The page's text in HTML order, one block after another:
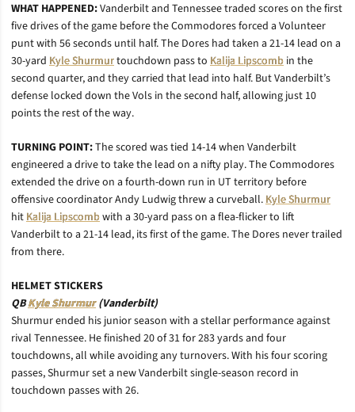
WHAT HAPPENED:Vanderbilt and Tennessee traded scores on the first
five drives of the game before the Commodores forced a Volunteer
punt with 56 seconds until half. The Dores had taken a 21-14 lead on a
30-yard Kyle Shurmurtouchdown pass to Kalija Lipscomb in the
second quarter, and they carried that lead into half. But Vanderbilt’s
defense locked down the Vols in the second half, allowing just 10
points the rest of the way.
TURNING POINT:The scored was tied 14-14 when Vanderbilt
engineered a drive to take the lead on a nifty play. The Commodores
extended the drive on a fourth-down run in UT territory before
offensive coordinator Andy Ludwig threw a curveball.Kyle Shurmur
hitKalija Lipscombwith a 30-yard pass on a flea-flicker to lift
Vanderbilt to a 21-14 lead, its first of the game. The Dores never trailed
from there.
HELMET STICKERS
QBKyle Shurmur(Vanderbilt)
Shurmur ended his junior season with a stellar performance against
rival Tennessee. He finished 20 of 31 for 283 yards and four
touchdowns, all while avoiding any turnovers. With his four scoring
passes, Shurmur set a new Vanderbilt single-season record in
touchdown passes with 26.